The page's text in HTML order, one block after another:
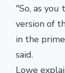
"So, as
version of
in the
said.
Lowe